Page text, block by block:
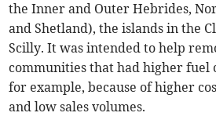
the Inner and Outer Hebrides,
and Shetland), the islands in the
Scilly. It was intended to help
communities that had higher fuel
for example, because of higher
and low sales volumes.